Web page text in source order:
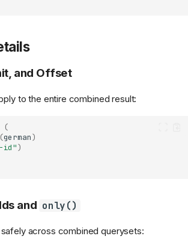
and Offset
to the entire combined result:
(
(german)
id")
and only()
across combined querysets: